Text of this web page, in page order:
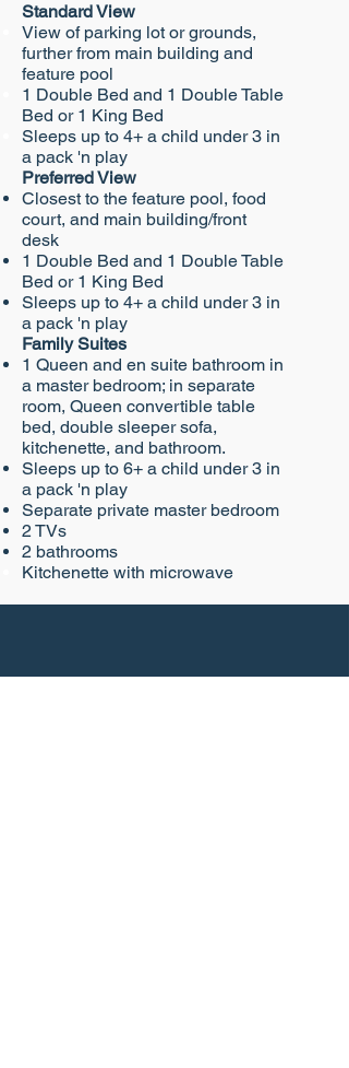
Standard View
View of parking lot or grounds,
further from main building and
feature pool
1 Double Bed and 1 Double Table
Bed or 1 King Bed
Sleeps up to 4+ a child under 3 in
a pack 'n play
Preferred View
Closest to the feature pool, food
court, and main building/front
desk
1 Double Bed and 1 Double Table
Bed or 1 King Bed
Sleeps up to 4+ a child under 3 in
a pack 'n play
Family Suites​
1 Queen and en suite bathroom in
a master bedroom; in separate
room, Queen convertible table
bed, double sleeper sofa,
kitchenette, and bathroom.
Sleeps up to 6+ a child under 3 in
a pack 'n play
Separate private master bedroom
2 TVs
2 bathrooms
Kitchenette with microwave